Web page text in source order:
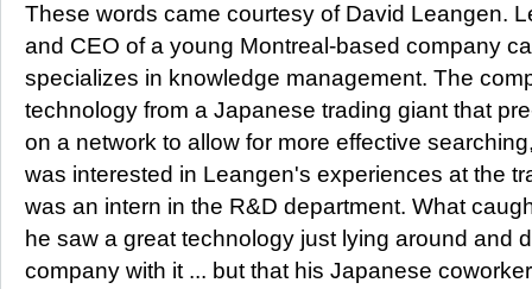
These words came courtesy of David Leangen.
and CEO of a young Montreal-based company
specializes in knowledge management. The
technology from a Japanese trading giant that
on a network to allow for more effective
was interested in Leangen's experiences at the
was an intern in the R&D department. What
he saw a great technology just lying around and
company with it ... but that his Japanese